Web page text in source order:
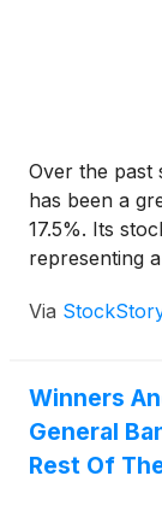
Over the past
has been a
17.5%. Its
representing a
Via
Winners
General
Rest Of